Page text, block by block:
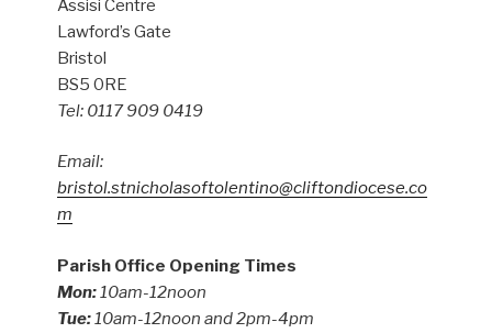
Assisi Centre
Lawford’s Gate
Bristol
BS5 0RE
Tel: 0117 909 0419
Email:
bristol.stnicholasoftolentino@cliftondiocese.co
m
Parish Office Opening Times
Mon:10am-12noon
Tue:10am-12noon and 2pm-4pm